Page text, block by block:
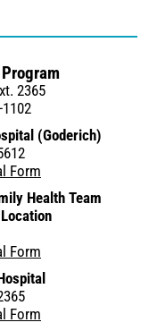
2365
1102
(Goderich)
Form
Health Team
Form
Form